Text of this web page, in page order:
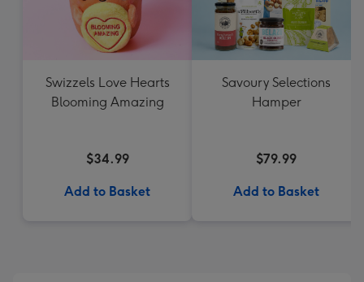
Swizzels Love Hearts
Blooming Amazing
$34.99
Add to Basket
Savoury Selections
Hamper
$79.99
Add to Basket